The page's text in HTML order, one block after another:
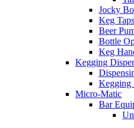
Jocky
Keg
Beer
Bottle
Keg
Kegging
Kegging
Micro-Matic
Bar